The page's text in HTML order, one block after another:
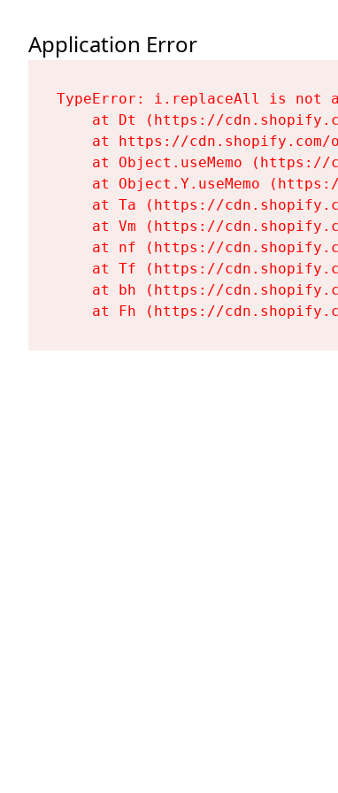
Application Error
TypeError: i.replaceAll is not
at Dt (https://
at https://
at Object.useMemo
at Object.Y.useMemo
at Ta (https://
at Vm (https://
at nf (https://
at Tf (https://
at bh (https://
at Fh (https://